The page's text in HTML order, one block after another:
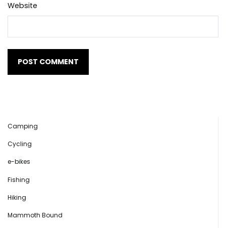
Website
Camping
Cycling
e-bikes
Fishing
Hiking
Mammoth Bound